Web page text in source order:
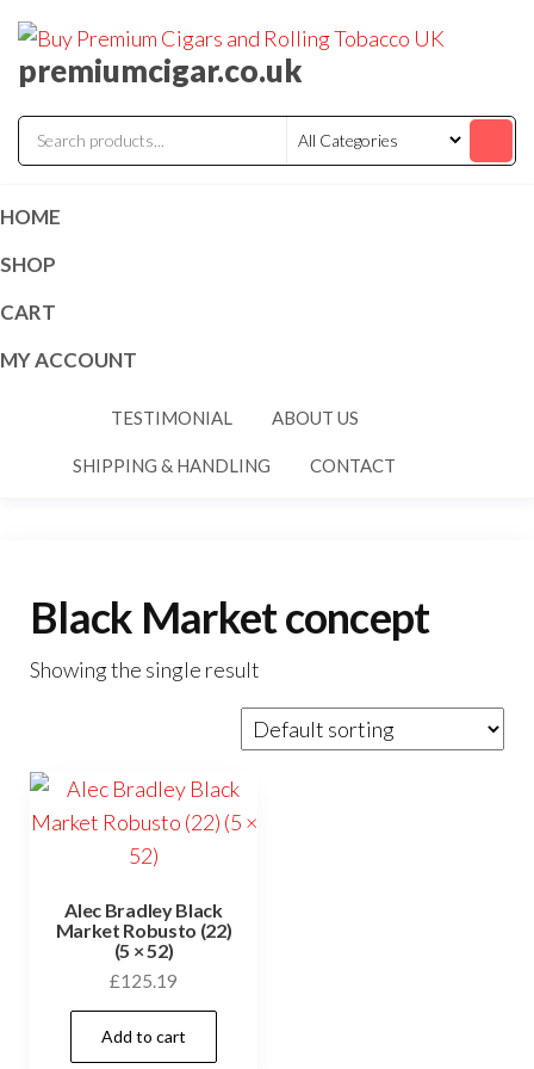
premiumcigar.co.uk
HOME
SHOP
CART
MY ACCOUNT
TESTIMONIAL ABOUT US
SHIPPING & HANDLING CONTACT
Black Market concept
Showing the single result
Alec Bradley Black
Market Robusto (22)
(5 × 52)
£125.19
Add to cart